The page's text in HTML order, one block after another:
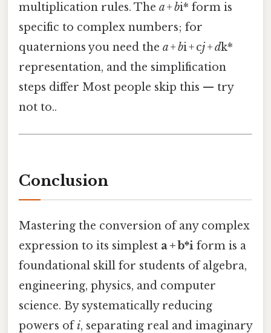
multiplication rules. The a + bi* form is
specific to complex numbers; for
quaternions you need the a + bi + cj + dk*
representation, and the simplification
steps differ Most people skip this — try
not to..
Conclusion
Mastering the conversion of any complex
expression to its simplest a + b*i form is a
foundational skill for students of algebra,
engineering, physics, and computer
science. By systematically reducing
powers ofi, separating real and imaginary